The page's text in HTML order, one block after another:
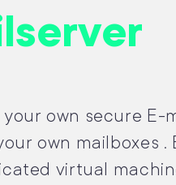
your own secure
own mailboxes
virtual